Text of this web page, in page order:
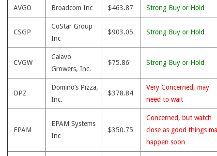
AVGO Broadcom Inc $463.87 Strong Buy or Hold
CSGP
CoStar Group
Inc
$903.05 Strong Buy or Hold
CVGW
Calavo
Growers, Inc.
$75.86 Strong Buy or Hold
DPZ
Domino’s Pizza,
Inc.
$378.84
Very Concerned, may
need to wait
EPAM
EPAM Systems
Inc
$350.75
Concerned, but watch
close as good things
happen soon